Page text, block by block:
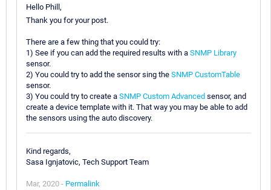
Hello Phill,
Thank you for your post.
There are a few thing that you could try:
1) See if you can add the required results with a SNMP Library
sensor.
2) You could try to add the sensor sing the SNMP CustomTable
sensor.
3) You could try to create a SNMP Custom Advanced sensor, and
create a device template with it. That way you may be able to add
the sensors using the auto discovery.
Kind regards,
Sasa Ignjatovic, Tech Support Team
Mar, 2020 - Permalink